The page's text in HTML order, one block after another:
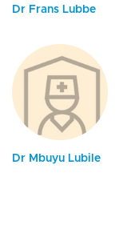
Dr Frans Lubbe
Dr Mbuyu Lubile